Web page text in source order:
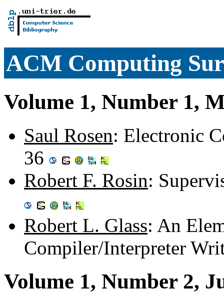
ACM Computing
Volume 1, Number 1,
Saul Rosen: Electronic
36
Robert F. Rosin:
Robert L. Glass: An
Compiler/Interpreter
Volume 1, Number 2,